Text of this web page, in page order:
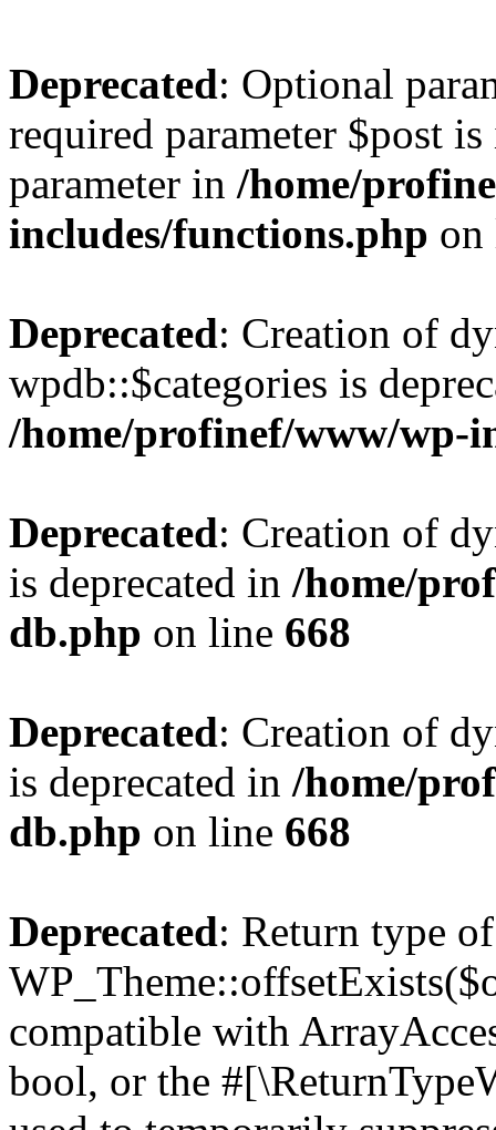
Deprecated: Optional
required parameter $post
parameter in /home/
includes/functions.php
Deprecated: Creation of
wpdb::$categories is
/home/profinef/www/wp-
Deprecated: Creation of
is deprecated in /home/
db.php on line 668
Deprecated: Creation of
is deprecated in /home/
db.php on line 668
Deprecated: Return type of
compatible with
bool, or the